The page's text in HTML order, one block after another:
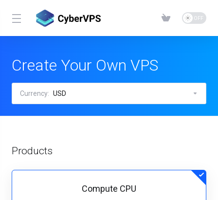
Create Your Own VPS
Currency: USD
Products
Compute CPU